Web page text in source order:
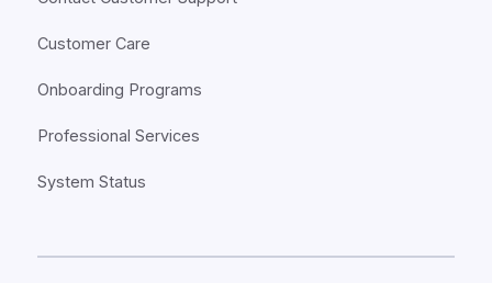
Customer Care
Onboarding Programs
Professional Services
System Status